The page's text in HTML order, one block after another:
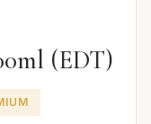
(EDT)